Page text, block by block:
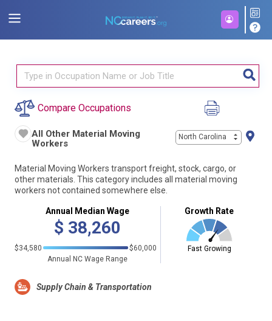
Compare Occupations
All Other Material Moving
Workers
North Carolina
Material Moving Workers transport freight, stock, cargo, or
other materials. This category includes all material moving
workers not contained somewhere else.
Annual Median Wage
$ 38,260
$34,580
$60,000
Annual NC Wage Range
Growth Rate
Fast Growing
Supply Chain & Transportation